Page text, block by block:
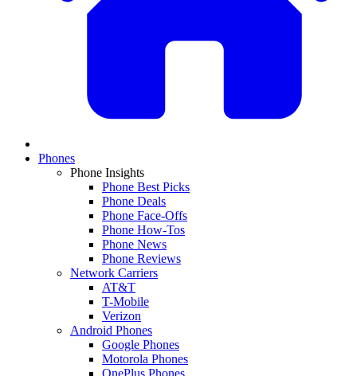
Phones
Phone Insights
Phone Best Picks
Phone Deals
Phone Face-Offs
Phone How-Tos
Phone News
Phone Reviews
Network Carriers
AT&T
T-Mobile
Verizon
Android Phones
Google Phones
Motorola Phones
OnePlus Phones